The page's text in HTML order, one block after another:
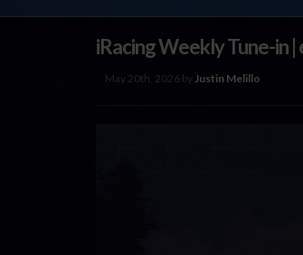
iRacing Weekly Tune-in
May 20th, 2026 by Justin Melillo